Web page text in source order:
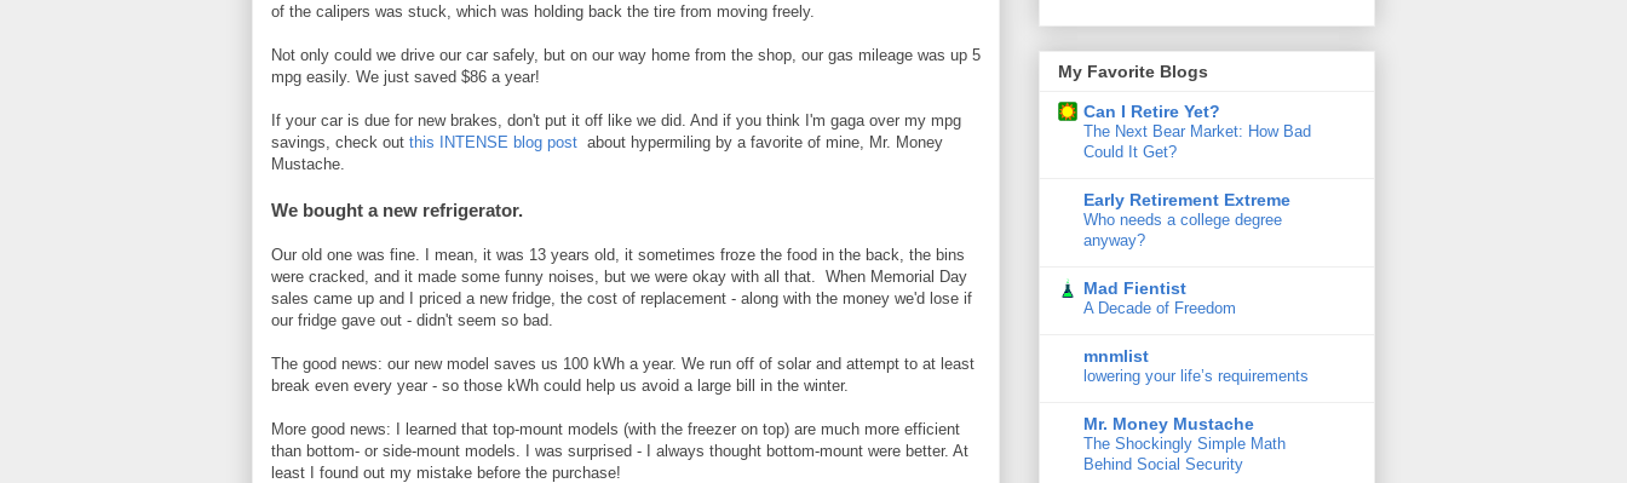
of the calipers was stuck, which was holding back the tire from moving freely.
Not only could we drive our car safely, but on our way home from the shop, our gas mileage was up 5
mpg easily. We just saved $86 a year!
If your car is due for new brakes, don't put it off like we did. And if you think I'm gaga over my mpg
savings, check out this INTENSE blog post about hypermiling by a favorite of mine, Mr. Money
Mustache.
We bought a new refrigerator.
Our old one was fine. I mean, it was 13 years old, it sometimes froze the food in the back, the bins
were cracked, and it made some funny noises, but we were okay with all that. When Memorial Day
sales came up and I priced a new fridge, the cost of replacement - along with the money we'd lose if
our fridge gave out - didn't seem so bad.
The good news: our new model saves us 100 kWh a year. We run off of solar and attempt to at least
break even every year - so those kWh could help us avoid a large bill in the winter.
More good news: I learned that top-mount models (with the freezer on top) are much more efficient
than bottom- or side-mount models. I was surprised - I always thought bottom-mount were better. At
least I found out my mistake before the purchase!
My Favorite Blogs
Can I Retire Yet?
The Next Bear Market: How Bad
Could It Get?
Early Retirement Extreme
Who needs a college degree
anyway?
Mad Fientist
A Decade of Freedom
mnmlist
lowering your life’s requirements
Mr. Money Mustache
The Shockingly Simple Math
Behind Social Security